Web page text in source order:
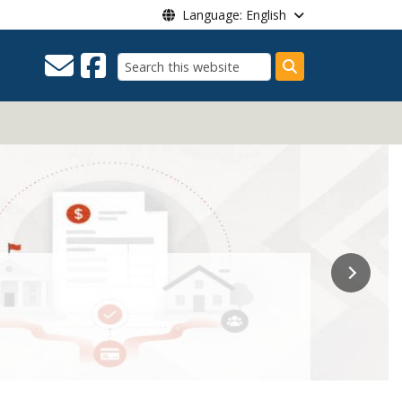
Language: English
Search